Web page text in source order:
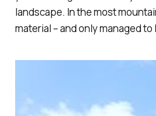
landscape. In the most
material – and only managed